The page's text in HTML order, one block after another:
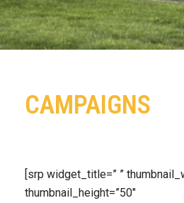
CAMPAIGNS
[srp widget_title=” ”
thumbnail_height=”50″